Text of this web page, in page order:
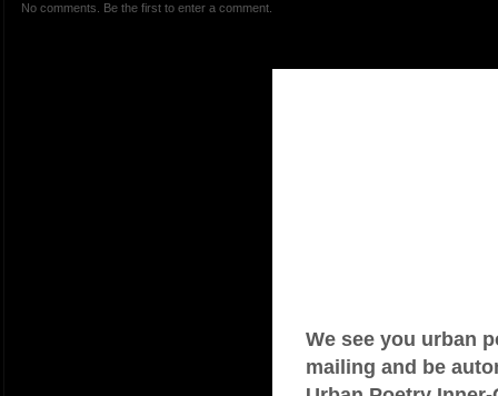
No comments. Be the first to enter a comment.